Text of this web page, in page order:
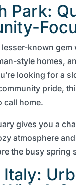
Park:
lesser-known
style homes,
looking for a
pride,
call home.
gives you a
atmosphere
the busy spring